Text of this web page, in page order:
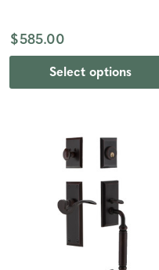
$585.00
Select options